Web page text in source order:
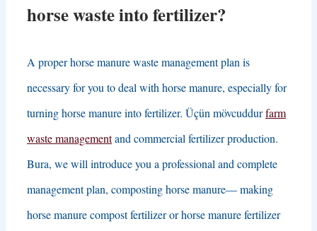
horse waste into fertilizer?
A proper horse manure waste management plan is
necessary for you to deal with horse manure, especially for
turning horse manure into fertilizer. Üçün mövcuddurfarm
waste managementand commercial fertilizer production.
Bura, we will introduce you a professional and complete
management plan, composting horse manure—making
horse manure compost fertilizer or horse manure fertilizer